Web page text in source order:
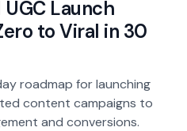
Launch
to Viral in 30
roadmap for launching
content campaigns to
and conversions.